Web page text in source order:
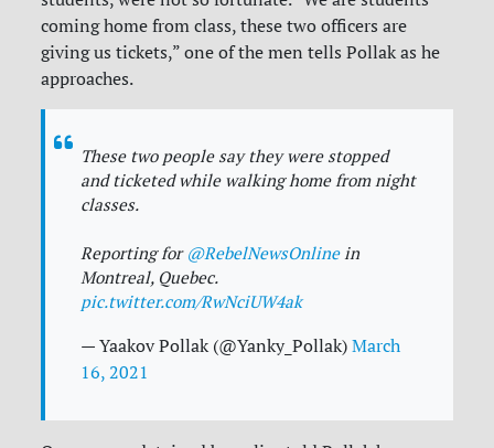
coming home from class, these two officers are
giving us tickets,” one of the men tells Pollak as he
approaches.
These two people say they were stopped
and ticketed while walking home from night
classes.
Reporting for @RebelNewsOnlinein
Montreal, Quebec.
pic.twitter.com/RwNciUW4ak
— Yaakov Pollak (@Yanky_Pollak)March
16, 2021